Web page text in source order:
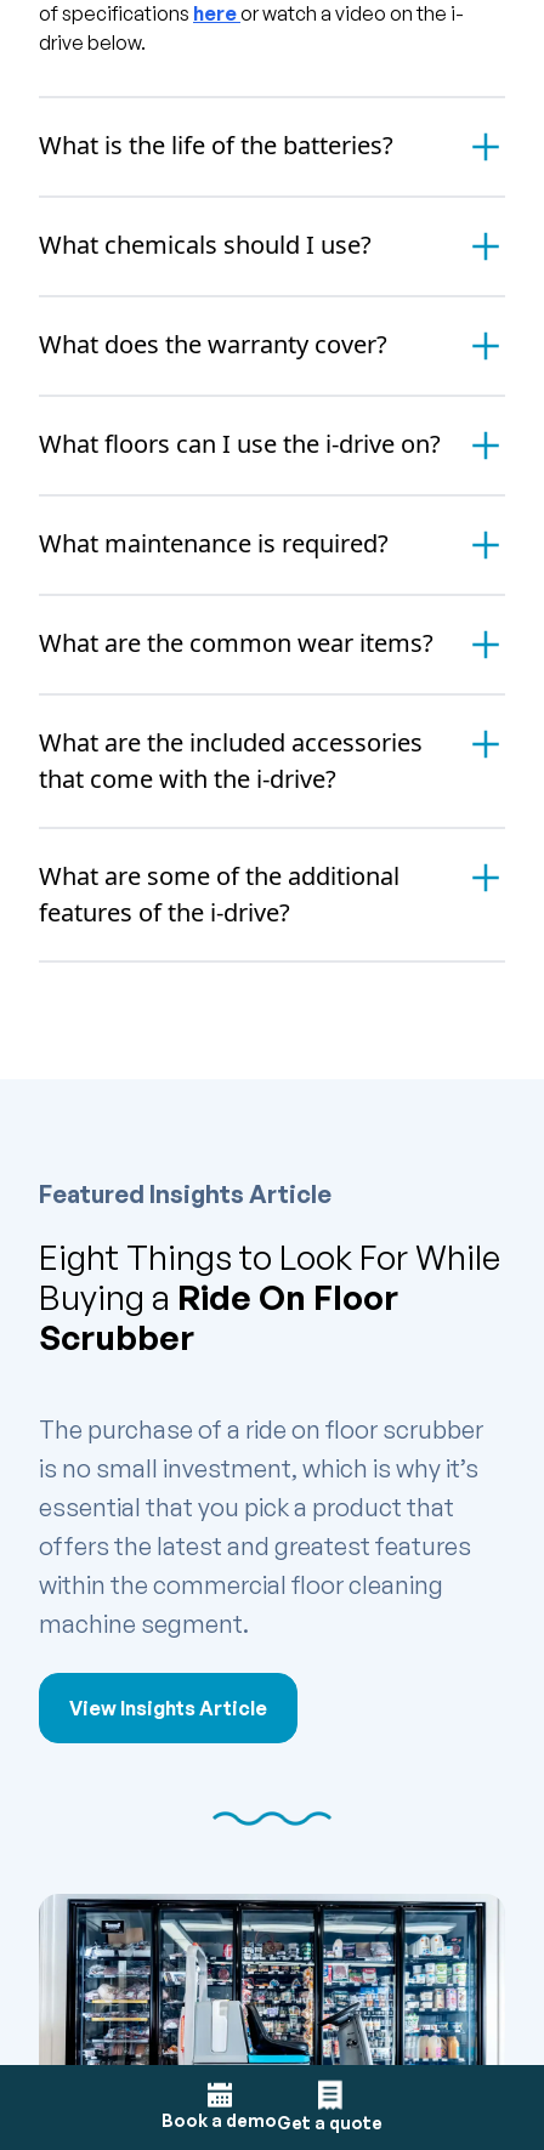
of specifications hereor watch a video on the i-
drive below.
What is the life of the batteries?
What chemicals should I use?
What does the warranty cover?
What floors can I use the i-drive on?
What maintenance is required?
What are the common wear items?
What are the included accessories
that come with the i-drive?
What are some of the additional
features of the i-drive?
Featured Insights Article
Eight Things to Look For While
Buying a Ride On Floor
Scrubber
The purchase of a ride on floor scrubber
is no small investment, which is why it’s
essential that you pick a product that
offers the latest and greatest features
within the commercial floor cleaning
machine segment.
View Insights Article
Book a demoGet a quote